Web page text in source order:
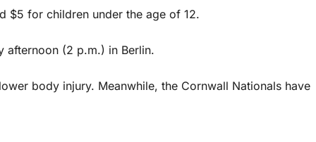
$5 for children under the age of 12.
afternoon (2 p.m.) in Berlin.
body injury. Meanwhile, the Cornwall Nationals have